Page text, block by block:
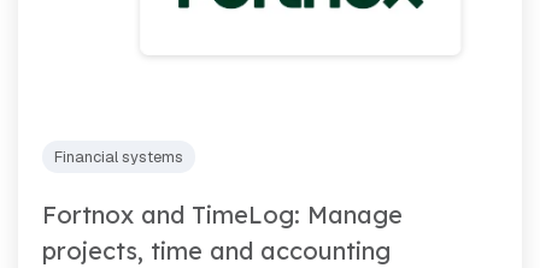
Financial systems
Fortnox and TimeLog: Manage
projects, time and accounting